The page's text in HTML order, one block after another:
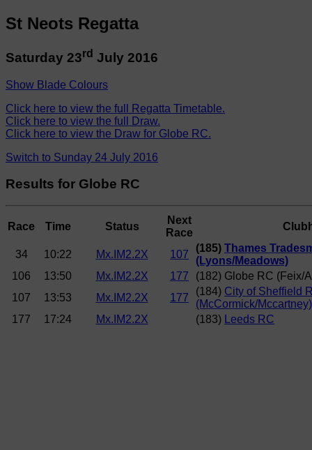
St Neots Regatta
Saturday 23rd July 2016
Show Blade Colours
Click here to view the full Regatta Timetable.
Click here to view the full Draw.
Click here to view the Draw for Globe RC.
Switch to Sunday 24 July 2016
Results for Globe RC
Race Time Status
Next
Race
34 10:22 Mx.IM2.2X 107
(185) Thames
(Lyons/Meadows)
106
13:50 Mx.IM2.2X 177
(182) Globe RC (Feix/
107
13:53 Mx.IM2.2X 177
(184) City of Sheffield
(McCormick/Mccartney)
177
17:24 Mx.IM2.2X (183) Leeds RC